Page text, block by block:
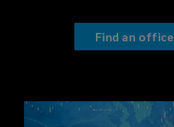
Find an office